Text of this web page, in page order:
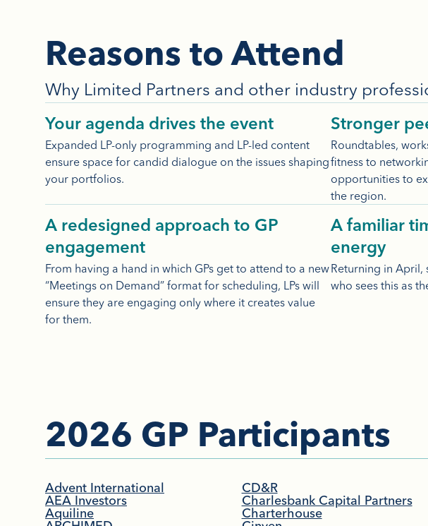
Reasons to Attend
Why Limited Partners and other industry
Your agenda drives the event
Expanded LP-only programming and LP-led content
ensure space for candid dialogue on the issues shaping
your portfolios.
Stronger
Roundtables,
fitness to
opportunities to
the region.
A redesigned approach to GP
engagement
From having a hand in which GPs get to attend to a new
“Meetings on Demand” format for scheduling, LPs will
ensure they are engaging only where it creates value
for them.
A familiar
energy
Returning in
who sees this as
2026 GP Participants​
Advent International
AEA Investors
Aquiline
CD&R
Charlesbank Capital Partners
Charterhouse